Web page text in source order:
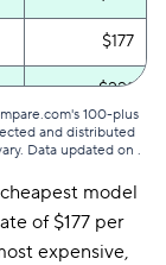
$177
$222
$208
100-plus
and distributed
Data updated on .
model
of $177 per
expensive,